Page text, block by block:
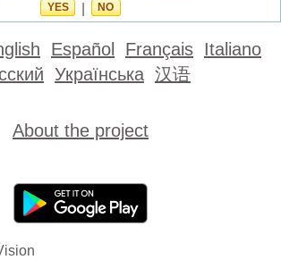
YES NO
Español Français Italiano
Українська 汉语
About the project